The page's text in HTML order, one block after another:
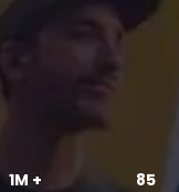
1M + 85